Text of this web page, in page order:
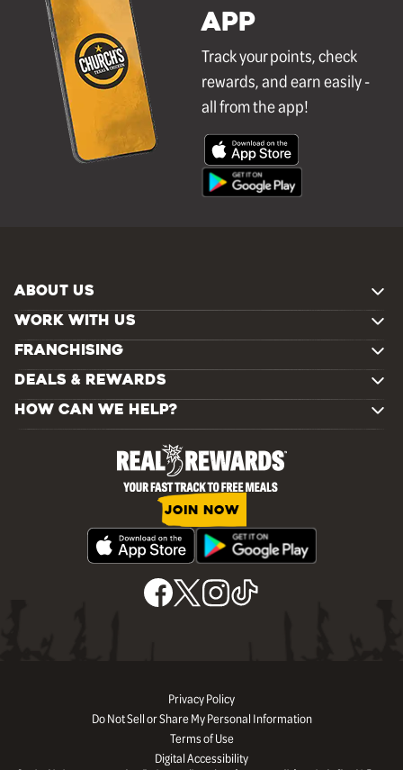
APP
Track your points, check
rewards, and earn easily -
all from the app!
ABOUT US
WORK WITH US
FRANCHISING
DEALS & REWARDS
HOW CAN WE HELP?
JOIN NOW
Privacy Policy
Do Not Sell or Share My Personal Information
Terms of Use
Digital Accessibility